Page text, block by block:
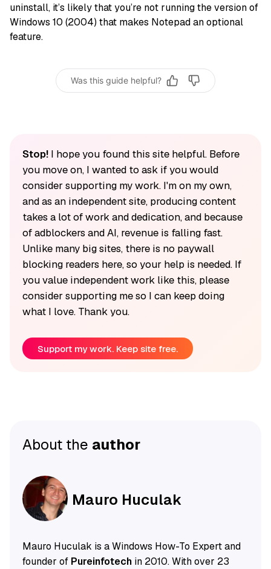
uninstall, it’s likely that you’re not running the version of
Windows 10 (2004) that makes Notepad an optional
feature.
Was this guide helpful?
Stop!I hope you found this site helpful. Before
you move on, I wanted to ask if you would
consider supporting my work. I'm on my own,
and as an independent site, producing content
takes a lot of work and dedication, and because
of adblockers and AI, revenue is falling fast.
Unlike many big sites, there is no paywall
blocking readers here, so your help is needed. If
you value independent work like this, please
consider supporting me so I can keep doing
what I love. Thank you.
Support my work. Keep site free.
About the author
Mauro Huculak
Mauro Huculak is a Windows How-To Expert and
founder of Pureinfotechin 2010. With over 23